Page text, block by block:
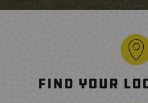
Find Your